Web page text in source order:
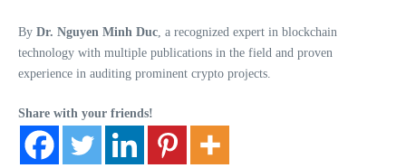
By Dr. Nguyen Minh Duc , a recognized expert in blockchain
technology with multiple publications in the field and proven
experience in auditing prominent crypto projects.
Share with your friends!